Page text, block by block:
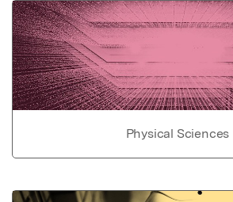
Physical Sciences